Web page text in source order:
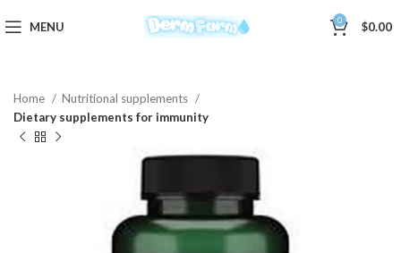
MENU 0 $0.00
Home
Nutritional supplements
Dietary supplements for immunity